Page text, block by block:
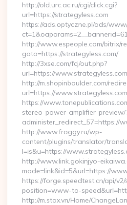
http://old.urc.ac.ru/cgi/click.cgi?
url=https://strategyless.com
https://ads.optyczne.pl/ads/
http://www.espeople.com/bitrix/
goto=https://strategyless.com/
http://3xse.com/fcj/out.php?
url=https://
http://m.shopinboulder.com/
url=https://
https://
stereo-power-amplifier-preview/
administer_redirect_57=https://
http://www.froggy.ru/wp-
content/plugins/translator/
l=is&u=https://
http://www.link.gokinjyo-
mode=link&id=5&url=https://
https://forge.speedtest.cn/api/
position=www-to-
http://m.stox.vn/Home/